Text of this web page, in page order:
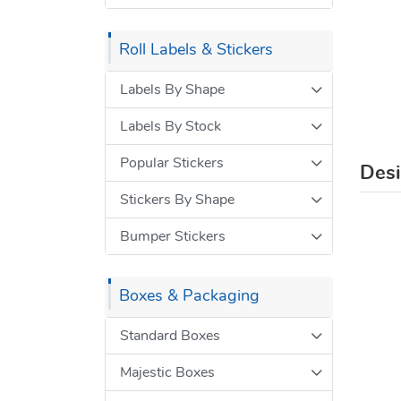
Roll Labels & Stickers
Labels By Shape
Labels By Stock
Popular Stickers
Stickers By Shape
Bumper Stickers
Boxes & Packaging
Standard Boxes
Majestic Boxes